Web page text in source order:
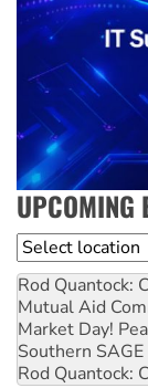
UPCOMING
Location
Rod Quantock:
Mutual Aid
Market Day!
Southern
Rod Quantock: